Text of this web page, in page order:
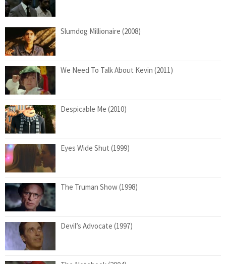
Slumdog Millionaire (2008)
We Need To Talk About Kevin (2011)
Despicable Me (2010)
Eyes Wide Shut (1999)
The Truman Show (1998)
Devil’s Advocate (1997)